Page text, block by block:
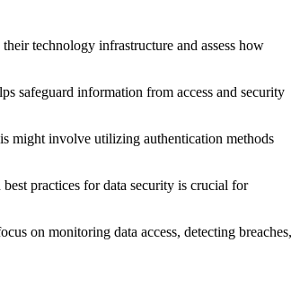
technology infrastructure and assess how
safeguard information from access and security
might involve utilizing authentication methods
practices for data security is crucial for
on monitoring data access, detecting breaches,